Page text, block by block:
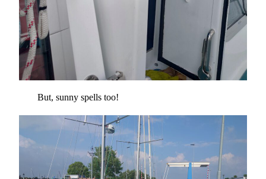
But, sunny spells too!